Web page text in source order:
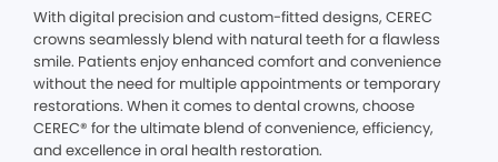
With digital precision and custom-fitted designs, CEREC
crowns seamlessly blend with natural teeth for a flawless
smile. Patients enjoy enhanced comfort and convenience
without the need for multiple appointments or temporary
restorations. When it comes to dental crowns, choose
CEREC® for the ultimate blend of convenience, efficiency,
and excellence in oral health restoration.